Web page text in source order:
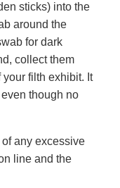
sticks) into the
around the
for dark
collect them
your filth exhibit. It
though no
any excessive
line and the